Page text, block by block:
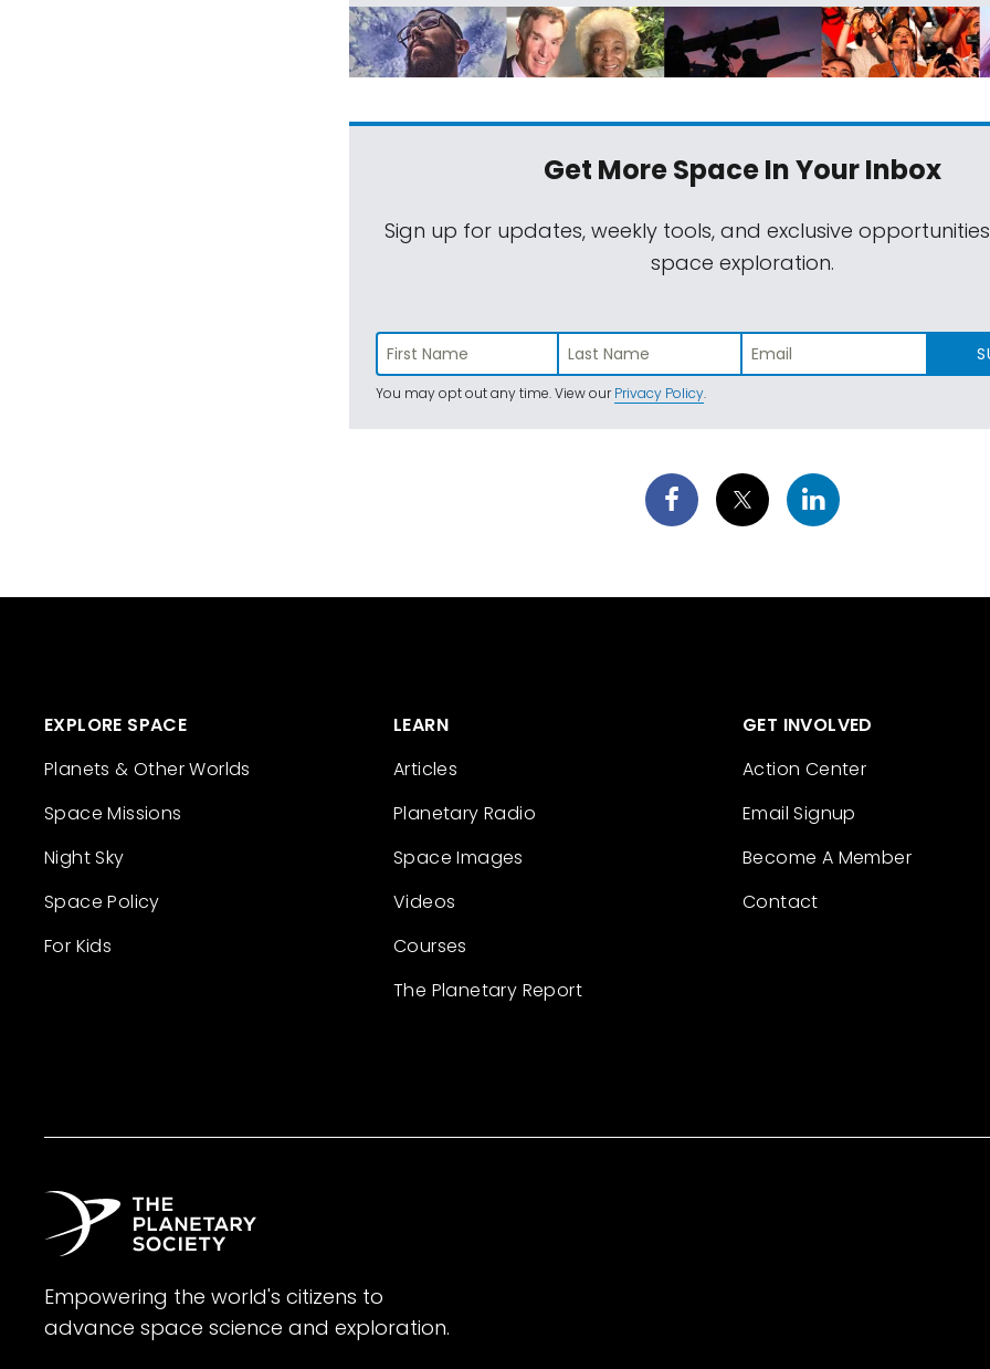
Get More SpaceIn Your Inbox
Sign up for updates, weekly tools, and exclusive
space exploration.
You may opt out any time. View ourPrivacy Policy.
EXPLORE SPACE
Planets & Other Worlds
Space Missions
Night Sky
Space Policy
For Kids
LEARN
Articles
Planetary Radio
Space Images
Videos
Courses
The Planetary Report
GET INVOLVED
Action Center
Email Signup
Become A Member
Contact
Empowering the world's citizens to
advance space science and exploration.